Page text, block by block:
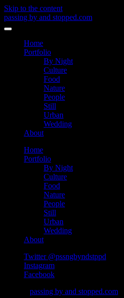
Skip to the content
passing by and stopped.com
Toggle
Home
Portfolio
By Night
Culture
Food
Nature
People
Still
Urban
Wedding
About
Home
Portfolio
By Night
Culture
Food
Nature
People
Still
Urban
Wedding
About
Twitter @pssngbyndstppd
Instagram
Facebook
passing by and stopped.com